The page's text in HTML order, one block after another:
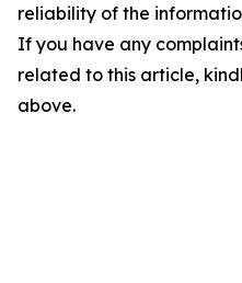
reliability of the
If you have any
related to this article,
above.